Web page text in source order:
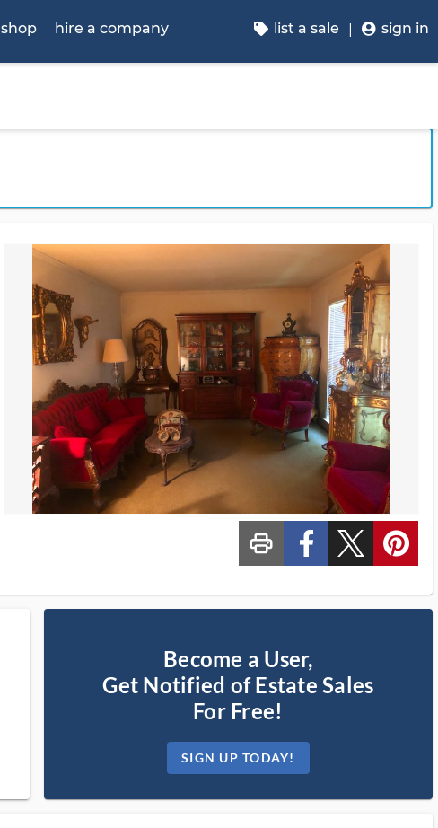
shop hire a company list a sale sign in
print_ms custom_facebook custom_twitter_x custom_pinterest
Become a User,
Get Notified of Estate Sales
For Free!
SIGN UP TODAY!